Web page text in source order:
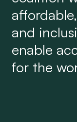
and
enable
for the